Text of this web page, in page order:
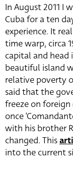
In August 2011 I
Cuba for a ten
experience. It
time warp, circa
capital and head
beautiful island
relative poverty
said that the
freeze on
once
with his brother
changed. This
into the current